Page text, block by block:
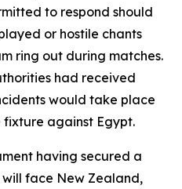
to respond should
or hostile chants
ring out during matches.
had received
would take place
against Egypt.
having secured a
will face New Zealand,